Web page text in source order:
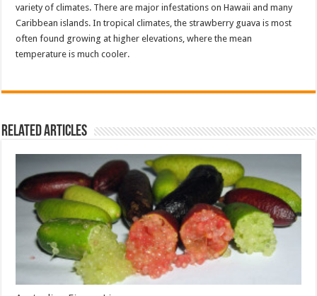
variety of climates. There are major infestations on Hawaii and many
Caribbean islands. In tropical climates, the strawberry guava is most
often found growing at higher elevations, where the mean
temperature is much cooler.
Related Articles